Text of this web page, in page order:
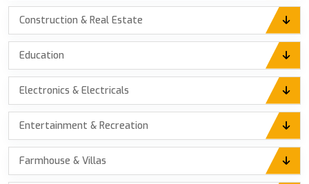
Construction & Real Estate
Education
Electronics & Electricals
Entertainment & Recreation
Farmhouse & Villas